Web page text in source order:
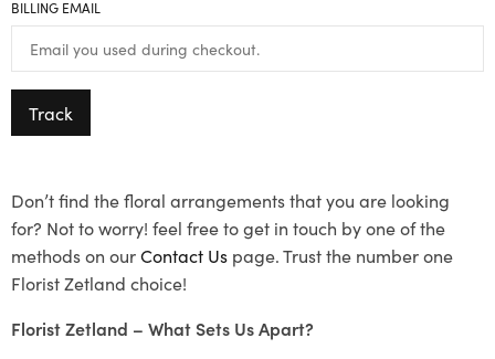
BILLING EMAIL
Track
Don’t find the floral arrangements that you are looking
for? Not to worry! feel free to get in touch by one of the
methods on ourContact Us page. Trust the number one
Florist Zetland choice!
Florist Zetland – What Sets Us Apart?